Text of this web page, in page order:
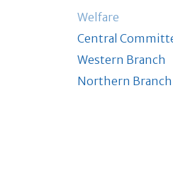
Welfare
Central
Western Branch
Northern Branch